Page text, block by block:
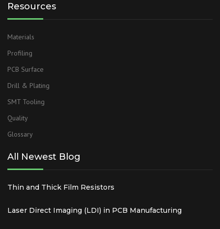
Resources
Materials
Profiling
PCB Surface
Drill & Plating
SMT Tooling
Quality
Glossary
All Newest Blog
Thin and Thick Film Resistors
Laser Direct Imaging (LDI) in PCB Manufacturing